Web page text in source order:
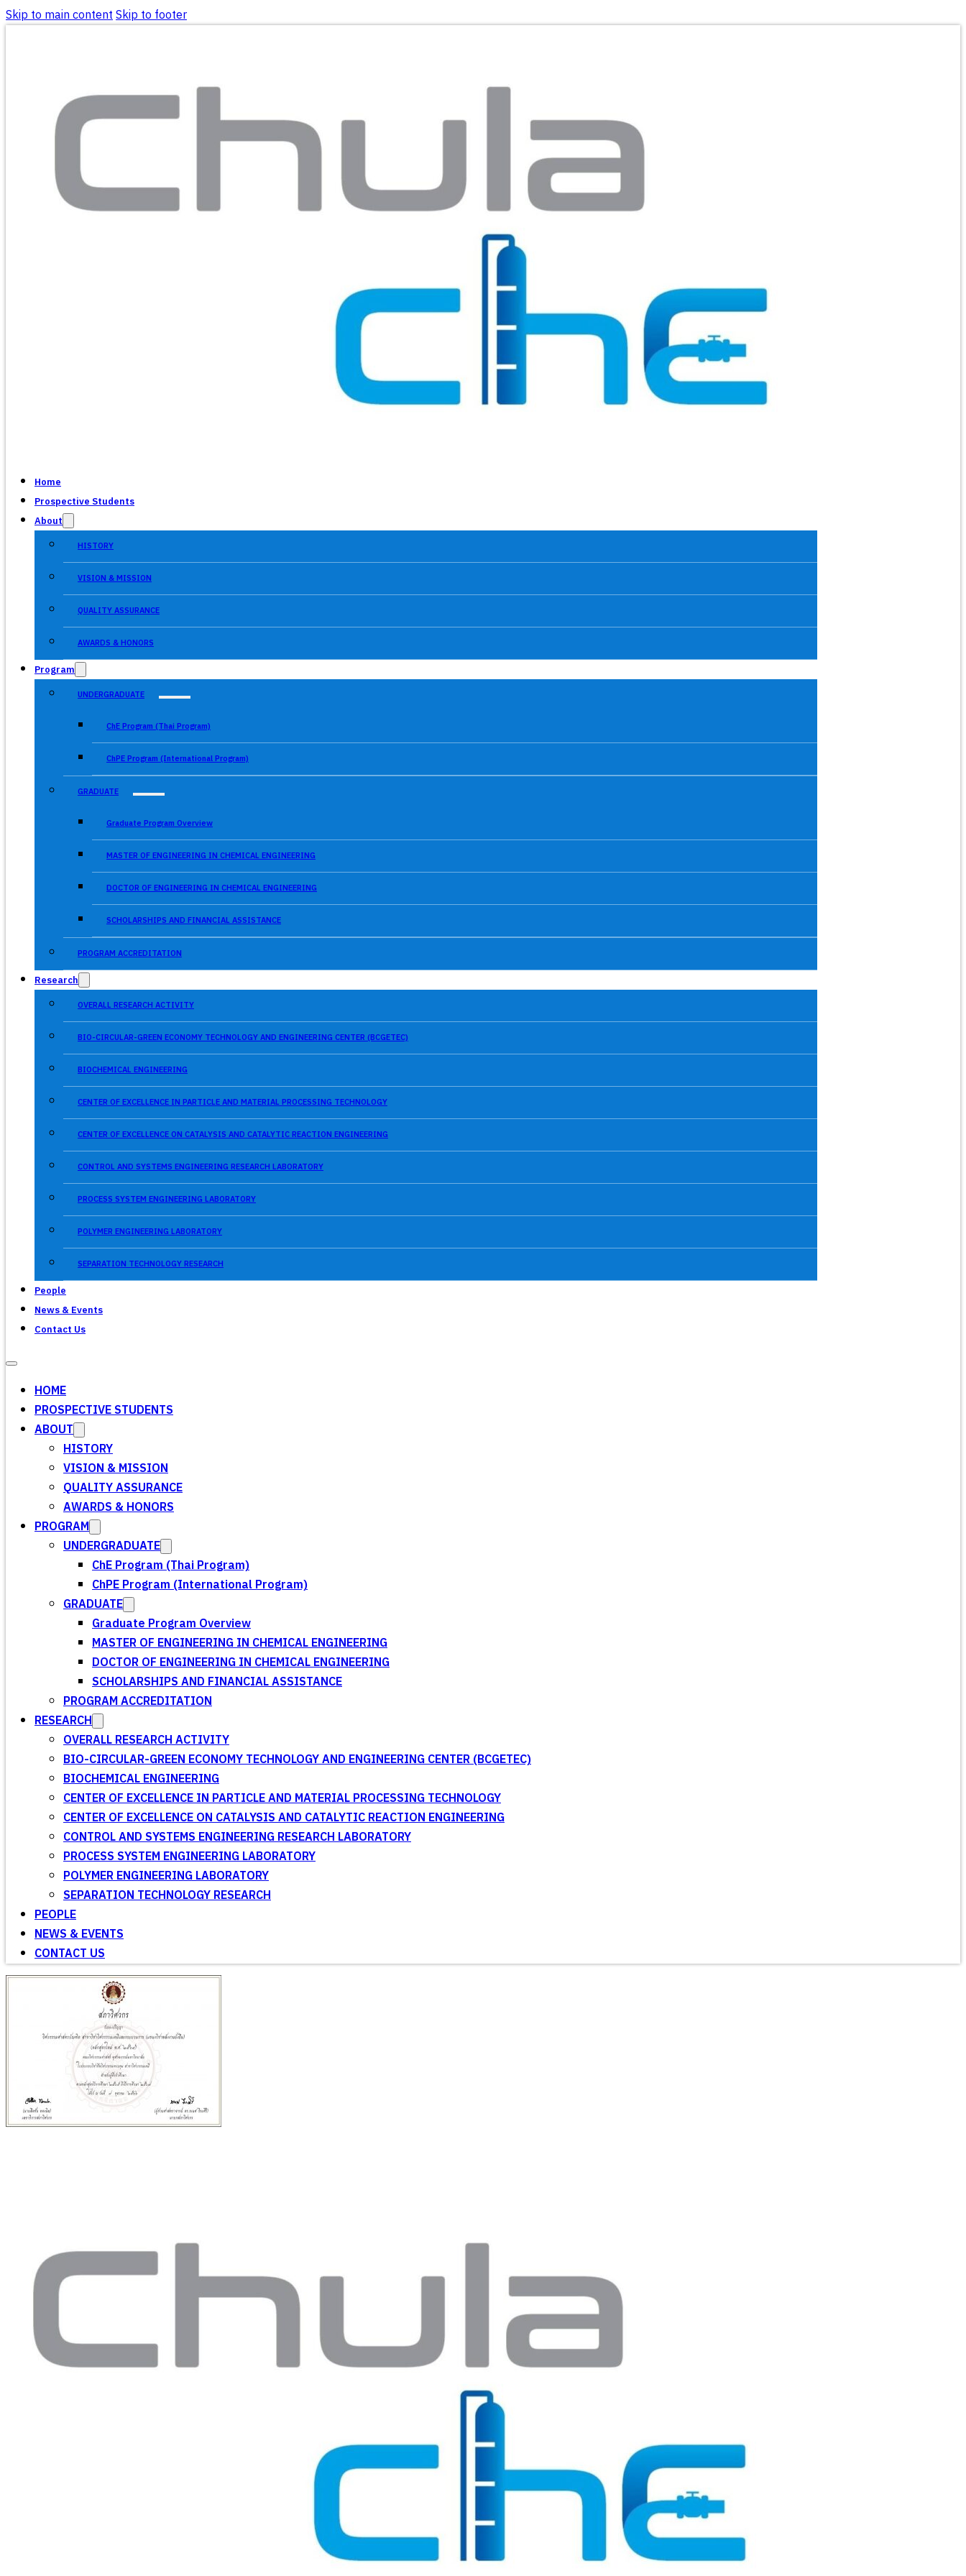
Skip to main contentSkip to footer
Home
Prospective Students
About
HISTORY
VISION & MISSION
QUALITY ASSURANCE
AWARDS & HONORS
Program
UNDERGRADUATE
ChE Program (Thai Program)
ChPE Program (International Program)
GRADUATE
Graduate Program Overview
MASTER OF ENGINEERING IN CHEMICAL ENGINEERING
DOCTOR OF ENGINEERING IN CHEMICAL ENGINEERING
SCHOLARSHIPS AND FINANCIAL ASSISTANCE
PROGRAM ACCREDITATION
Research
OVERALL RESEARCH ACTIVITY
BIO-CIRCULAR-GREEN ECONOMY TECHNOLOGY AND ENGINEERING CENTER (BCGETEC)
BIOCHEMICAL ENGINEERING
CENTER OF EXCELLENCE IN PARTICLE AND MATERIAL PROCESSING TECHNOLOGY
CENTER OF EXCELLENCE ON CATALYSIS AND CATALYTIC REACTION ENGINEERING
CONTROL AND SYSTEMS ENGINEERING RESEARCH LABORATORY
PROCESS SYSTEM ENGINEERING LABORATORY
POLYMER ENGINEERING LABORATORY
SEPARATION TECHNOLOGY RESEARCH
People
News & Events
Contact Us
HOME
PROSPECTIVE STUDENTS
ABOUT
HISTORY
VISION & MISSION
QUALITY ASSURANCE
AWARDS & HONORS
PROGRAM
UNDERGRADUATE
ChE Program (Thai Program)
ChPE Program (International Program)
GRADUATE
Graduate Program Overview
MASTER OF ENGINEERING IN CHEMICAL ENGINEERING
DOCTOR OF ENGINEERING IN CHEMICAL ENGINEERING
SCHOLARSHIPS AND FINANCIAL ASSISTANCE
PROGRAM ACCREDITATION
RESEARCH
OVERALL RESEARCH ACTIVITY
BIO-CIRCULAR-GREEN ECONOMY TECHNOLOGY AND ENGINEERING CENTER (BCGETEC)
BIOCHEMICAL ENGINEERING
CENTER OF EXCELLENCE IN PARTICLE AND MATERIAL PROCESSING TECHNOLOGY
CENTER OF EXCELLENCE ON CATALYSIS AND CATALYTIC REACTION ENGINEERING
CONTROL AND SYSTEMS ENGINEERING RESEARCH LABORATORY
PROCESS SYSTEM ENGINEERING LABORATORY
POLYMER ENGINEERING LABORATORY
SEPARATION TECHNOLOGY RESEARCH
PEOPLE
NEWS & EVENTS
CONTACT US